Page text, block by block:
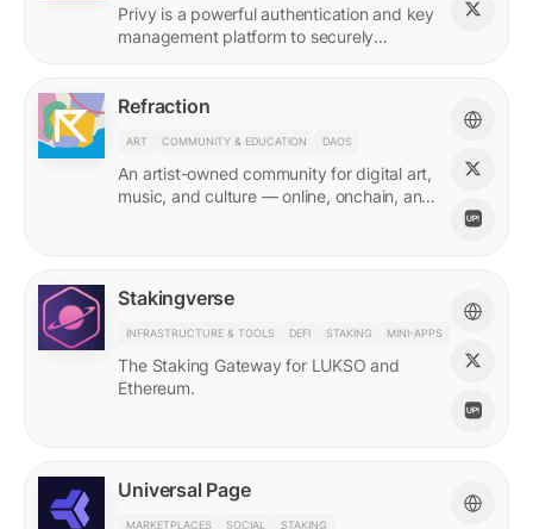
Privy is a powerful authentication and key
management platform to securely
Refraction
ART COMMUNITY & EDUCATION DAOS
An artist-owned community for digital art,
music, and culture — online, onchain, and
Stakingverse
INFRASTRUCTURE & TOOLS DEFI STAKING MINI-APPS
The Staking Gateway for LUKSO and
Ethereum.
Universal Page
MARKETPLACES SOCIAL STAKING